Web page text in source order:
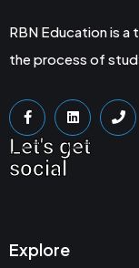
RBN Education is
the process of
Let's get
social
Explore